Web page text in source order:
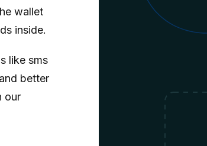
wallet
inside.
like sms
better
our